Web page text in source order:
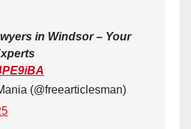
in Windsor – Your
(@freearticlesman)